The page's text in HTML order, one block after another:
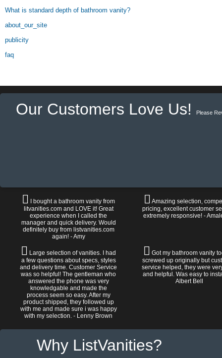
What is standard depth of bathroom vanity?
about_our_site
publicity
faq
Our Customers Love Us! Please
I bought a bathroom vanity from
litvanities.com and LOVE it! Great
experience when I called the
manager and quick delivery. Would
definitely buy from listvanities.com
again! - Amy
Amazing selection,
pricing, excellent customer
extremely responsive! -
Large selection of vanities. I had
a few questions about specs, styles
and delivery time. Customer Service
was so helpful! The gentleman who
answered the phone was very
knowledgable and made the
process seem so easy. After my
product shipped, they followed up
with me and made sure i was happy
with my selection. - Lenny Brown
Got my bathroom vanity
screwed up originally but
service helped, they were
and helpful. Was easy to
Albert Bell
Why ListVanities?